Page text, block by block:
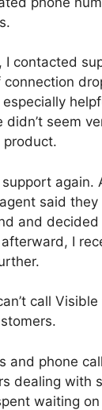
I contacted
connection
especially
seem
product.
again.
said
and
I
call
and phone
dealing with
waiting